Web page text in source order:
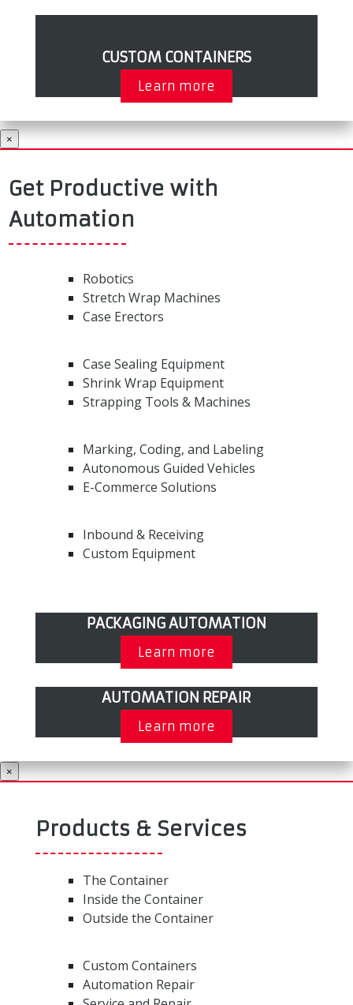
CUSTOM CONTAINERS
Learn more
×
Get Productive with
Automation
Robotics
Stretch Wrap Machines
Case Erectors
Case Sealing Equipment
Shrink Wrap Equipment
Strapping Tools & Machines
Marking, Coding, and Labeling
Autonomous Guided Vehicles
E-Commerce Solutions
Inbound & Receiving
Custom Equipment
PACKAGING AUTOMATION
Learn more
AUTOMATION REPAIR
Learn more
×
Products & Services
The Container
Inside the Container
Outside the Container
Custom Containers
Automation Repair